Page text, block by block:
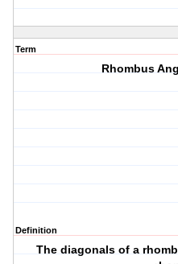
Term
Rhombus
Definition
The diagonals of a